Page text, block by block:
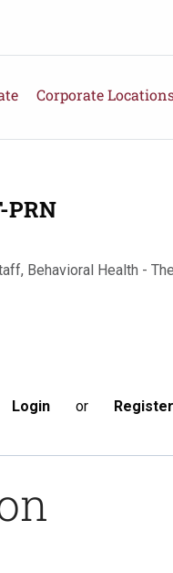
Corporate
PRN
Behavioral Health -
Login or Register